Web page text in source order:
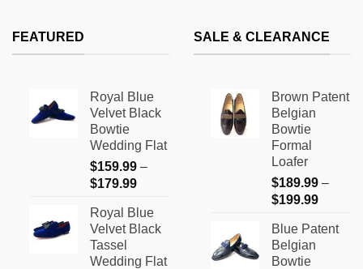
FEATURED
Royal Blue
Velvet Black
Bowtie
Wedding Flat
$159.99 –
$179.99Price
$159.99
through
Royal Blue
Velvet Black
Tassel
Wedding Flat
SALE & CLEARANCE
Brown Patent
Belgian
Bowtie
Formal
Loafer
$189.99 –
$199.99Price
Blue Patent
Belgian
Bowtie